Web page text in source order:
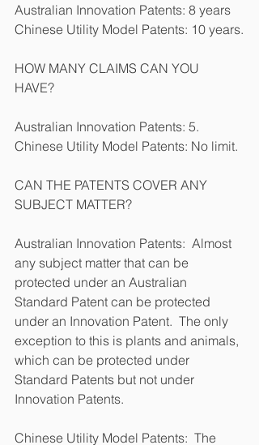
Australian Innovation Patents: 8 years
Chinese Utility Model Patents: 10 years.
HOW MANY CLAIMS CAN YOU
HAVE?
Australian Innovation Patents: 5.
Chinese Utility Model Patents: No limit.
CAN THE PATENTS COVER ANY
SUBJECT MATTER?
Australian Innovation Patents:  Almost
any subject matter that can be
protected under an Australian
Standard Patent can be protected
under an Innovation Patent.  The only
exception to this is plants and animals,
which can be protected under
Standard Patents but not under
Innovation Patents.
Chinese Utility Model Patents:  The